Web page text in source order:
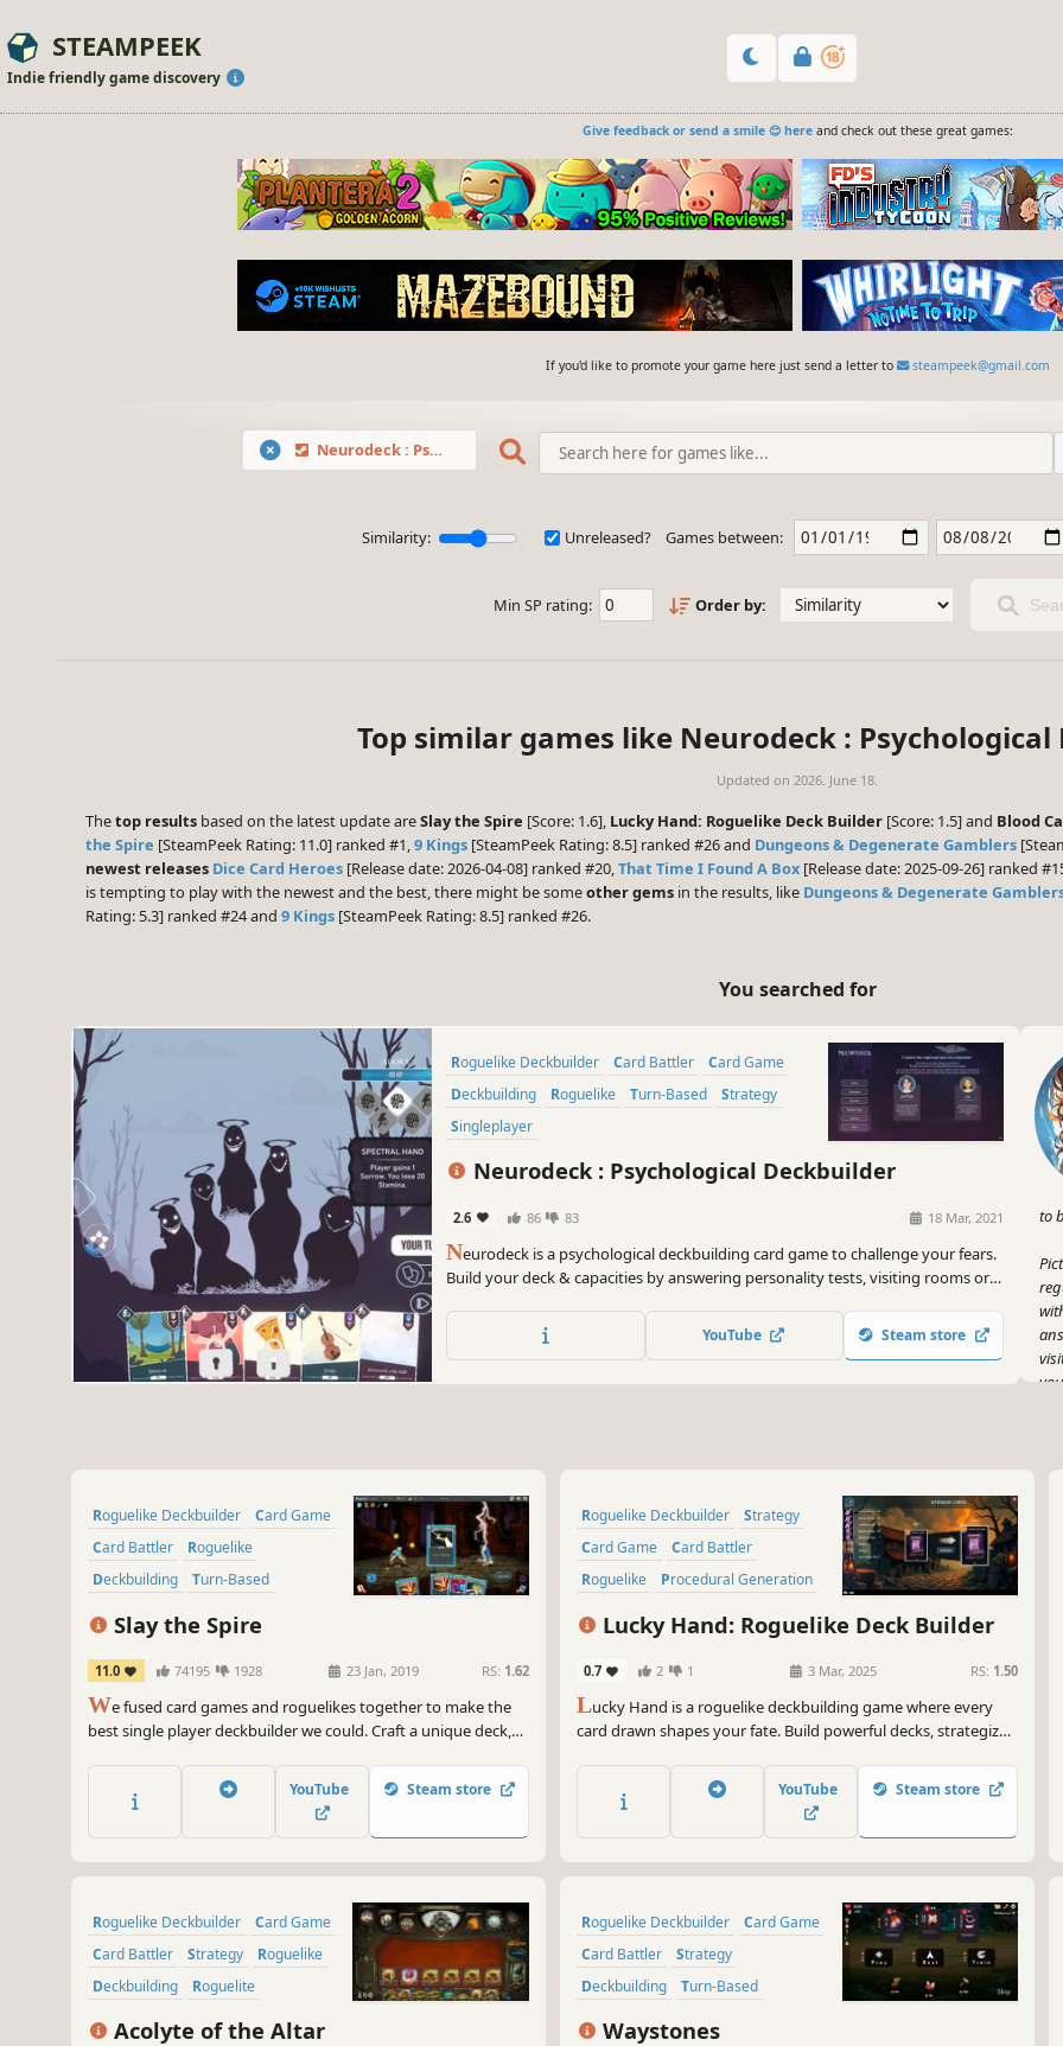
STEAMPEEK
Indie friendly game discovery
Give feedback or send a smile 😊 hereand check out these great games:
If you'd like to promote your game here just send a letter to steampeek@gmail.com
Neurodeck : Psychological Deckbuilder
Similarity: Unreleased? Games between:
Min SP rating: Order by:
Top similar games like Neurodeck :
Updated on 2026. June 18.
Thetop results based on the latest update areSlay the Spire [Score: 1.6], Lucky Hand: Roguelike Deck Builder [Score: 1.5] and Blood
the Spire [SteamPeek Rating: 11.0] ranked #1,9 Kings [SteamPeek Rating: 8.5] ranked #26 and Dungeons & Degenerate Gamblers
newest releases Dice Card Heroes [Release date: 2026-04-08] ranked #20,That Time I Found A Box [Release date: 2025-09-26] ranked
is tempting to play with the newest and the best, there might be someother gems in the results, like Dungeons & Degenerate
Rating: 5.3] ranked #24 and 9 Kings [SteamPeek Rating: 8.5] ranked #26.
You searched for
Roguelike Deckbuilder Card Battler
Card Game
Deckbuilding
Roguelike Turn-Based
Strategy
Singleplayer
Neurodeck : Psychological Deckbuilder
2.6 86 83 18 Mar, 2021
Neurodeck is a psychological deckbuilding card game to challenge your fears.
Build your deck & capacities by answering personality tests, visiting rooms or
inspired cards.
YouTube Steam store
to
Roguelike Deckbuilder
Card Game
Card Battler
Roguelike
Deckbuilding
Turn-Based
Strategy
Singleplayer
Slay the Spire
11.0 74195 1928 23 Jan, 2019 RS: 1.62
We fused card games and roguelikes together to make the
best single player deckbuilder we could. Craft a unique deck,
YouTube Steam store
Roguelike Deckbuilder
Strategy
Card Game
Card Battler
Roguelike
Procedural Generation
Indie
Singleplayer
Lucky Hand: Roguelike Deck Builder
0.7 2 1 3 Mar, 2025 RS: 1.50
Lucky Hand is a roguelike deckbuilding game where every
card drawn shapes your fate. Build powerful decks, strategize
With each battle, unlock new cards to help you in your
adventure!
YouTube Steam store
Roguelike Deckbuilder
Card Game
Card Battler
Strategy
Roguelike
Deckbuilding
Roguelite
Replay Value
Acolyte of the Altar
Roguelike Deckbuilder
Card Game
Card Battler
Strategy
Deckbuilding
Turn-Based
Waystones